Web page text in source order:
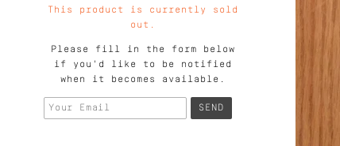
This product is currently sold
out.
Please fill in the form below
if you'd like to be notified
when it becomes available.